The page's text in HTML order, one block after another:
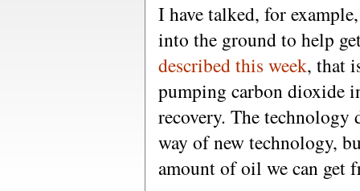
I have talked, for
into the ground to help
described this week, that
pumping carbon dioxide
recovery. The technology
way of new technology,
amount of oil we can get